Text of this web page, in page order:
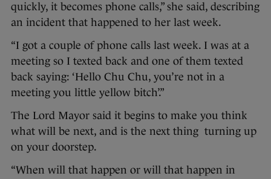
quickly, it becomes phone calls,” she said, describing
an incident that happened to her last week.
“I got a couple of phone calls last week. I was at a
meeting so I texted back and one of them texted
back saying: ‘Hello Chu Chu, you’re not in a
meeting you little yellow bitch’.”
The Lord Mayor said it begins to make you think
what will be next, and is the next thing turning up
on your doorstep.
“When will that happen or will that happen in